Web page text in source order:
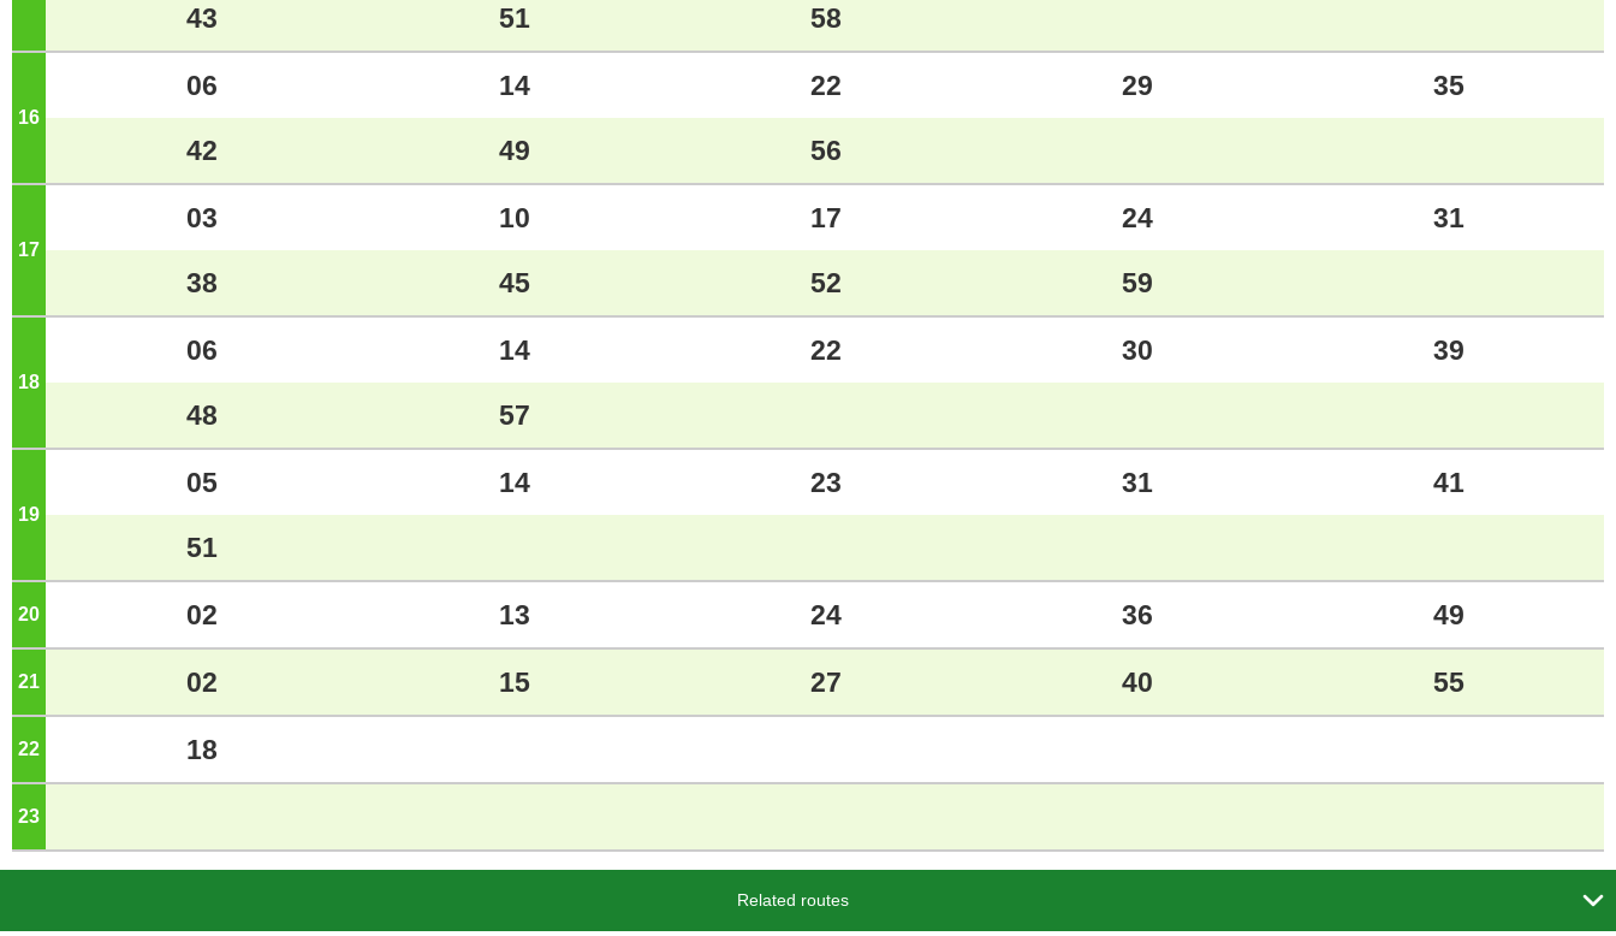
43 51 58
16 o'clock
06 14 22 29 35
42 49 56
17 o'clock
03 10 17 24 31
38 45 52 59
18 o'clock
06 14 22 30 39
48 57
19 o'clock
05 14 23 31 41
51
20 02 13 24 36 49
21 02 15 27 40 55
22 18
23
Related routes 